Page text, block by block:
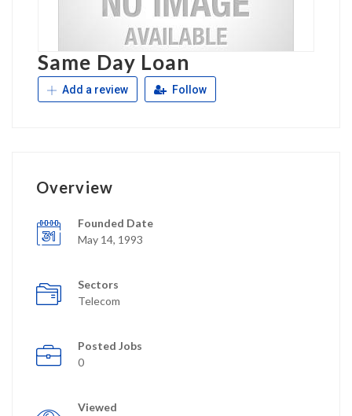
Same Day Loan
Add a review Follow
Overview
Founded Date
May 14, 1993
Sectors
Telecom
Posted Jobs
0
Viewed